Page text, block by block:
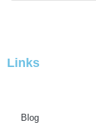
Links
Blog